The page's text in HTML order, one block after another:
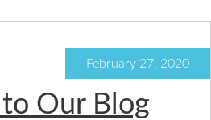
Our Blog
February 27, 2020